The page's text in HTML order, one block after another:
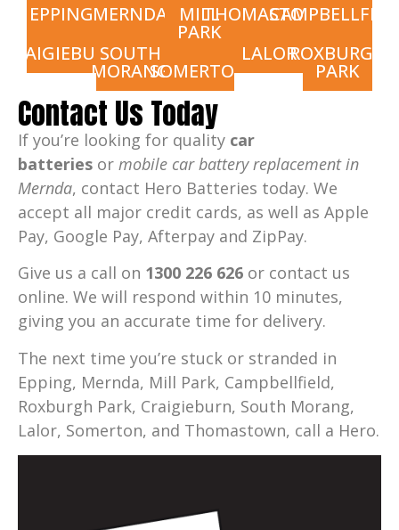
EPPING
CRAIGIEBURN
MERNDA
SOUTH
MORANG
MILL
PARK
SOMERTON
THOMASTOWN
LALORROXBURGH
PARK
Contact Us Today
If you’re looking for quality car
batteries or mobile car battery replacement in
Mernda, contact Hero Batteries today. We
accept all major credit cards, as well as Apple
Pay, Google Pay, Afterpay and ZipPay.
Give us a call on 1300 226 626 or contact us
online. We will respond within 10 minutes,
giving you an accurate time for delivery.
The next time you’re stuck or stranded in
Epping, Mernda, Mill Park, Campbellfield,
Roxburgh Park, Craigieburn, South Morang,
Lalor, Somerton, and Thomastown, call a Hero.